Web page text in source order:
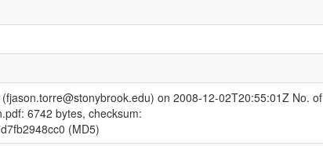
on 2008-12-02T20:55:01Z No. of
6742 bytes, checksum:
(MD5)